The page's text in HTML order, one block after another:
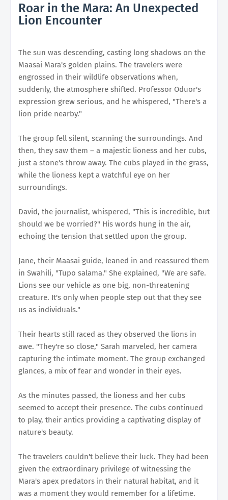
Roar in the Mara: An Unexpected
Lion Encounter
The sun was descending, casting long shadows on the
Maasai Mara's golden plains. The travelers were
engrossed in their wildlife observations when,
suddenly, the atmosphere shifted. Professor Oduor's
expression grew serious, and he whispered, "There's a
lion pride nearby."
The group fell silent, scanning the surroundings. And
then, they saw them – a majestic lioness and her cubs,
just a stone's throw away. The cubs played in the grass,
while the lioness kept a watchful eye on her
surroundings.
David, the journalist, whispered, "This is incredible, but
should we be worried?" His words hung in the air,
echoing the tension that settled upon the group.
Jane, their Maasai guide, leaned in and reassured them
in Swahili, "Tupo salama." She explained, "We are safe.
Lions see our vehicle as one big, non-threatening
creature. It's only when people step out that they see
us as individuals."
Their hearts still raced as they observed the lions in
awe. "They're so close," Sarah marveled, her camera
capturing the intimate moment. The group exchanged
glances, a mix of fear and wonder in their eyes.
As the minutes passed, the lioness and her cubs
seemed to accept their presence. The cubs continued
to play, their antics providing a captivating display of
nature's beauty.
The travelers couldn't believe their luck. They had been
given the extraordinary privilege of witnessing the
Mara's apex predators in their natural habitat, and it
was a moment they would remember for a lifetime.